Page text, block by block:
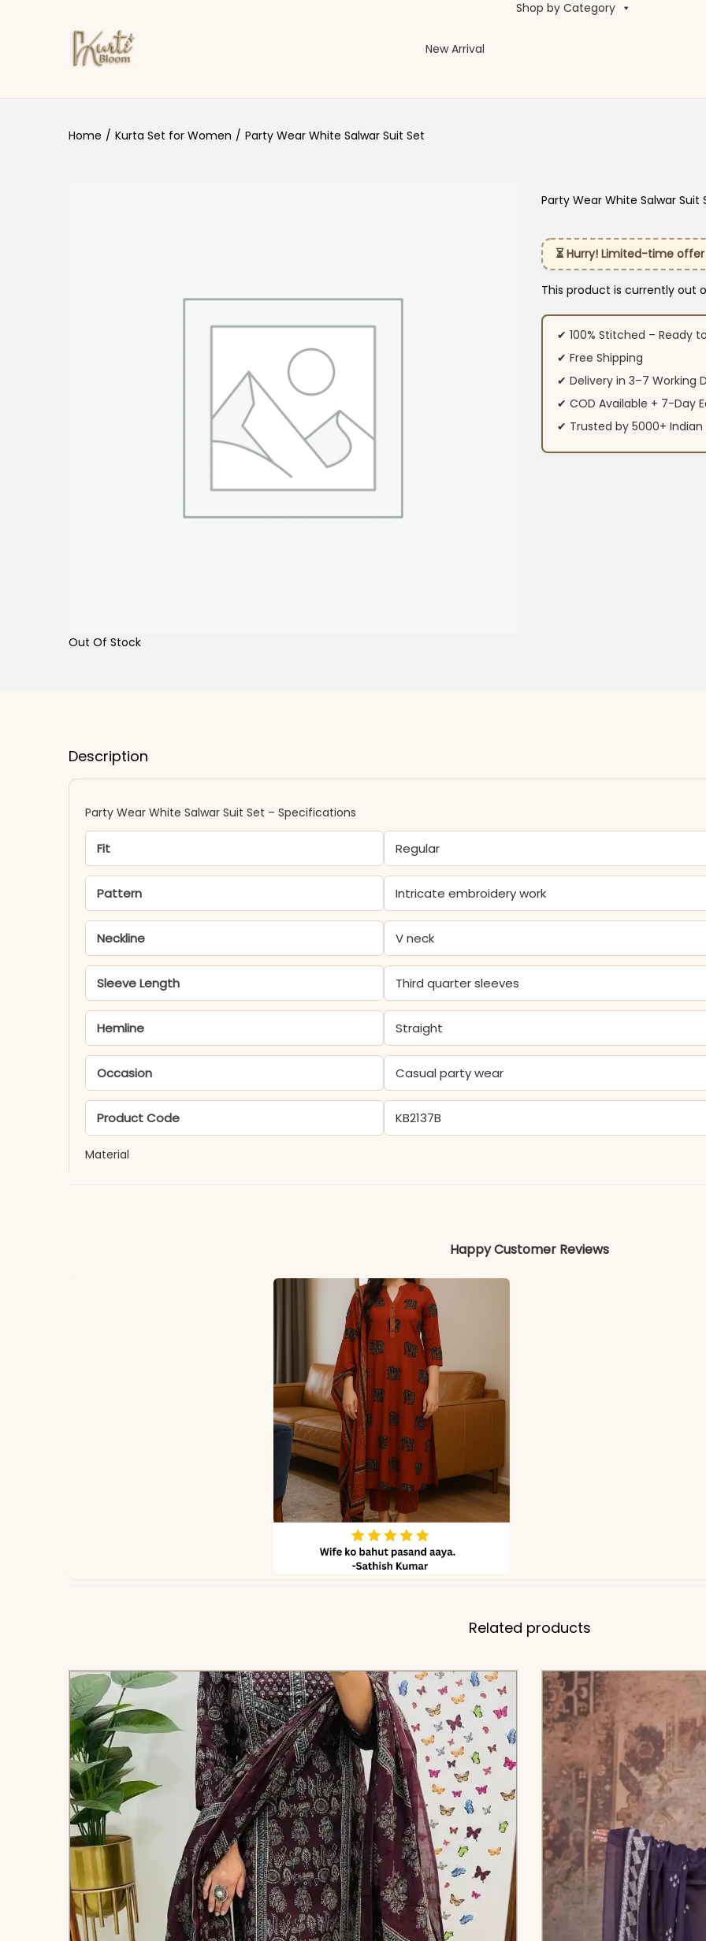
Skip to navigation
Skip to content New Arrival
Shop by Category
Home / Kurta Set for Women / Party Wear White Salwar Suit Set
Out Of Stock
Party Wear White Salwar Suit
⏳ Hurry! Limited-time
This product is currently out
✔ 100% Stitched – Ready
✔ Free Shipping
✔ Delivery in 3–7 Working
✔ COD Available + 7-Day
✔ Trusted by 5000+
Description
Party Wear White Salwar Suit Set – Specifications
Fit Regular
Pattern Intricate embroidery work
Neckline V neck
Sleeve Length Third quarter sleeves
Hemline Straight
Occasion Casual party wear
Product Code KB2137B
Material
Happy Customer Reviews
Related products